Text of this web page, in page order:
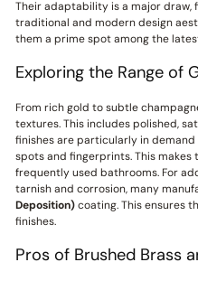
Their adaptability is a major draw,
traditional and modern design
them a prime spot among the
Exploring the Range of
From rich gold to subtle
textures. This includes polished,
finishes are particularly in
spots and fingerprints. This
frequently used bathrooms. For
tarnish and corrosion, many
Deposition)coating. This ensures
finishes.
Pros of Brushed Brass